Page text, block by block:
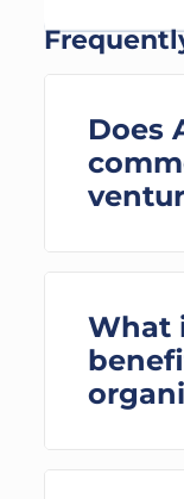
Does
What